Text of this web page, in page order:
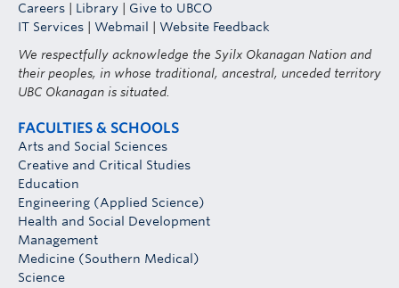
Careers
Library
Give to UBCO
IT Services
Webmail
Website Feedback
We respectfully acknowledge the Syilx Okanagan Nation and
their peoples, in whose traditional, ancestral, unceded territory
UBC Okanagan is situated.
FACULTIES & SCHOOLS
Arts and Social Sciences
Creative and Critical Studies
Education
Engineering (Applied Science)
Health and Social Development
Management
Medicine (Southern Medical)
Science